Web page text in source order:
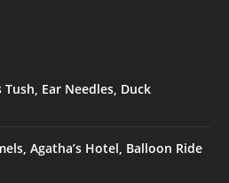
Ear Needles, Duck
Agatha’s Hotel, Balloon Ride